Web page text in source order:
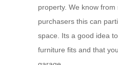
property. We know from
purchasers this can
space. Its a good idea
furniture fits and that